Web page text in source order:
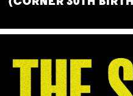
(CORNER 30TH